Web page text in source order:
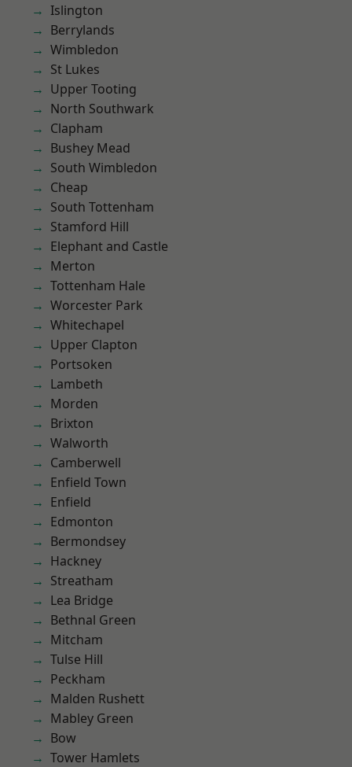
Islington
Berrylands
Wimbledon
St Lukes
Upper Tooting
North Southwark
Clapham
Bushey Mead
South Wimbledon
Cheap
South Tottenham
Stamford Hill
Elephant and Castle
Merton
Tottenham Hale
Worcester Park
Whitechapel
Upper Clapton
Portsoken
Lambeth
Morden
Brixton
Walworth
Camberwell
Enfield Town
Enfield
Edmonton
Bermondsey
Hackney
Streatham
Lea Bridge
Bethnal Green
Mitcham
Tulse Hill
Peckham
Malden Rushett
Mabley Green
Bow
Tower Hamlets